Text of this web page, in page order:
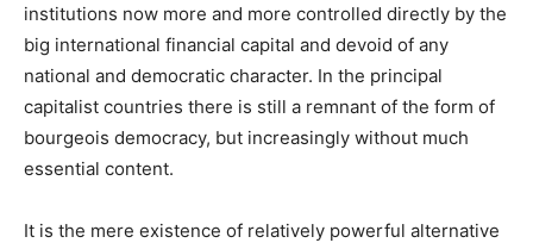
institutions now more and more controlled directly by the
big international financial capital and devoid of any
national and democratic character. In the principal
capitalist countries there is still a remnant of the form of
bourgeois democracy, but increasingly without much
essential content.
It is the mere existence of relatively powerful alternative